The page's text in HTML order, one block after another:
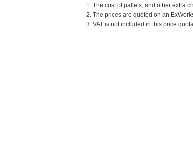
1. The cost of pallets, and other extra
2. The prices are quoted on an
3. VAT is not included in this price